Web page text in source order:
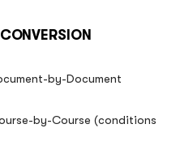
by-Document
by-Course (conditions